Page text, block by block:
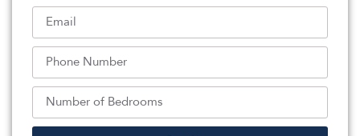
Listed By:
Tracy Barcus: (732) 314-4444,
1st Class Real Estate Agency
Source:MOMLS, MLS#: 244338272
Back To For Sale Listings